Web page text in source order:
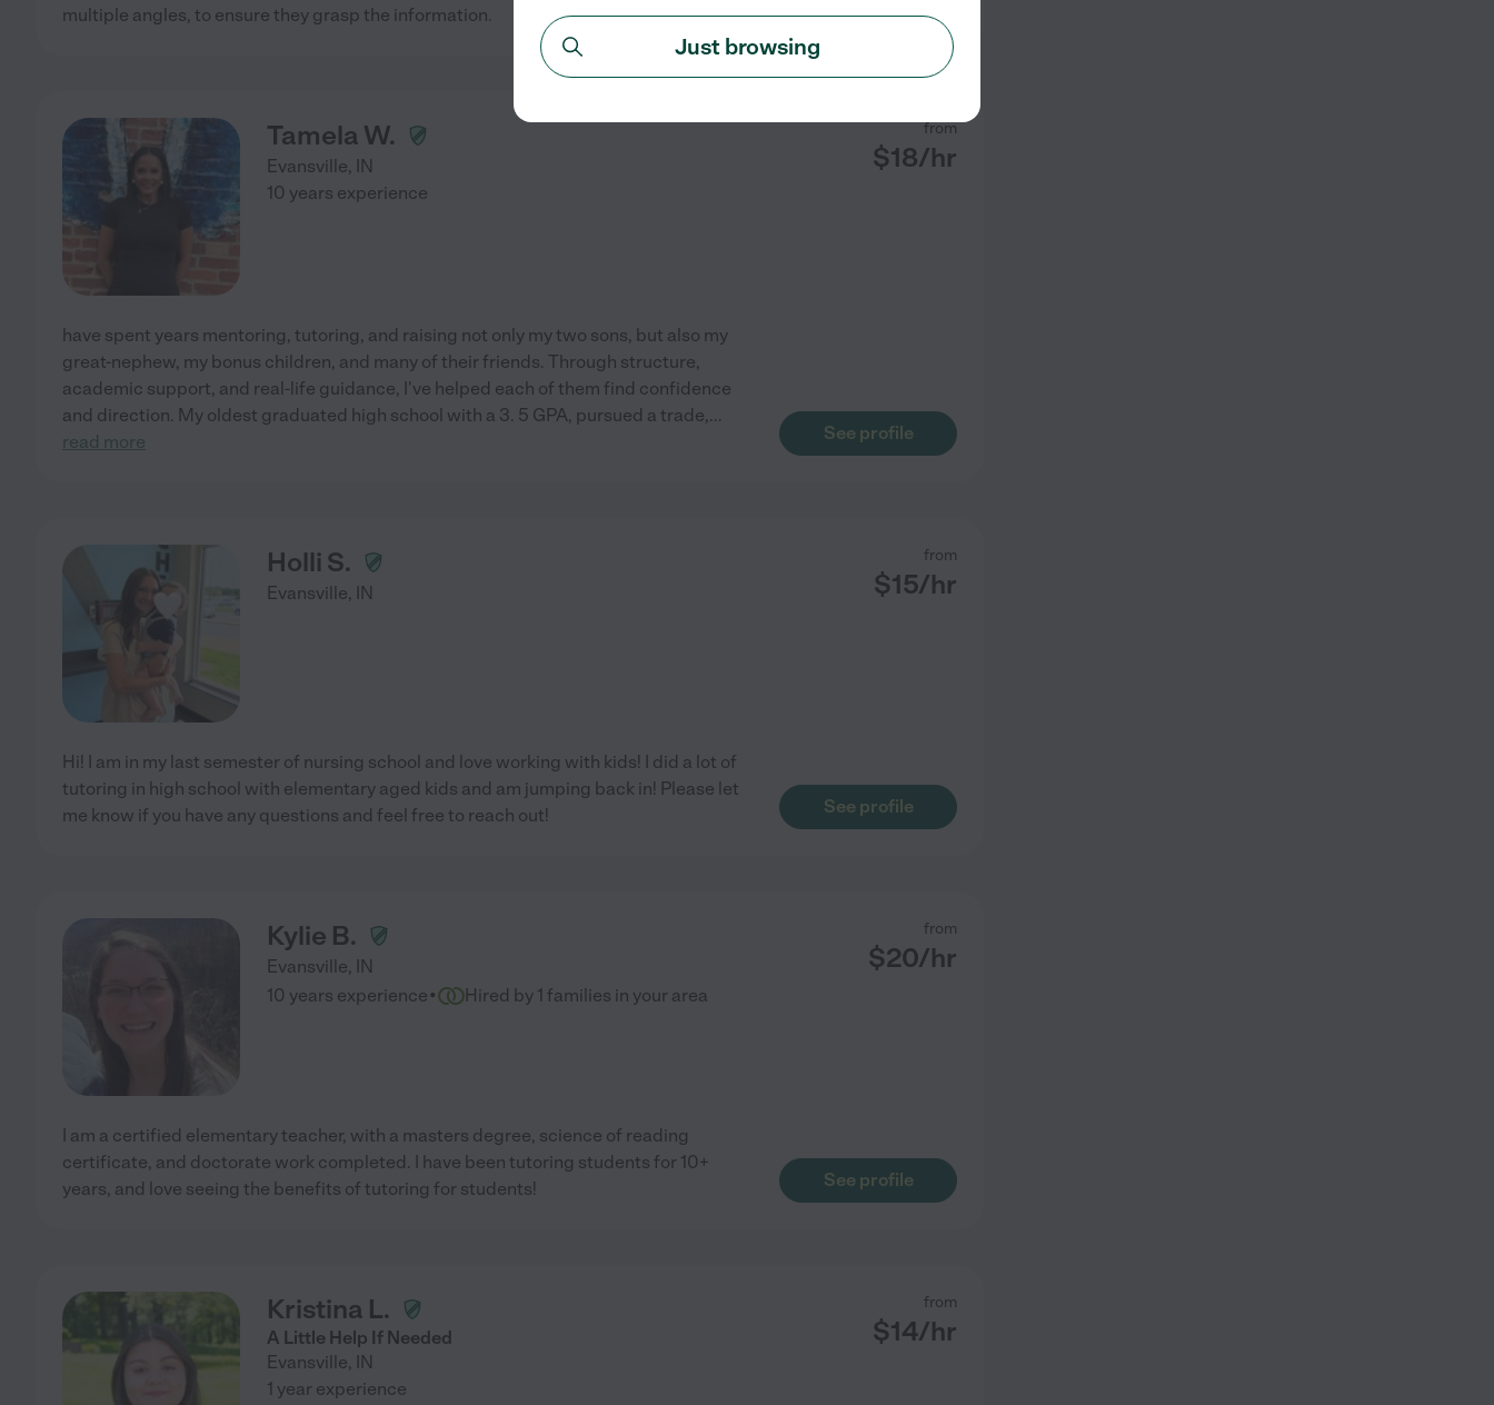
multiple angles, to ensure they grasp the information.
Tamela W.
Evansville, IN
from
$18/hr
10 years experience
have spent years mentoring, tutoring, and raising not only my two sons, but also my
great-nephew, my bonus children, and many of their friends. Through structure,
academic support, and real-life guidance, I've helped each of them find confidence
and direction. My oldest graduated high school with a 3. 5 GPA, pursued a trade,...
read more
See profile
Holli S.
Evansville, IN
from
$15/hr
Hi! I am in my last semester of nursing school and love working with kids! I did a lot of
tutoring in high school with elementary aged kids and am jumping back in! Please let
me know if you have any questions and feel free to reach out!
See profile
Kylie B.
Evansville, IN
from
$20/hr
10 years experience· Hired by 1 families in your area
I am a certified elementary teacher, with a masters degree, science of reading
certificate, and doctorate work completed. I have been tutoring students for 10+
years, and love seeing the benefits of tutoring for students!
See profile
Kristina L.
A Little Help If Needed
Evansville, IN
from
$14/hr
1 year experience
Just browsing